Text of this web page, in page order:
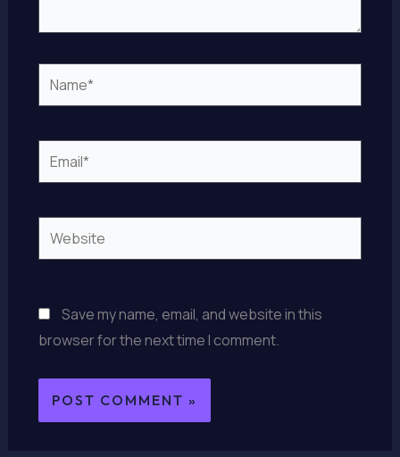
Name*
Email*
Website
Save my name, email, and website in this
browser for the next time I comment.